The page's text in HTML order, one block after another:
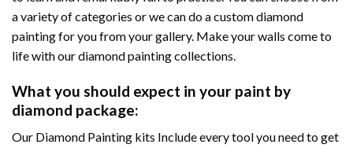
a variety of categories or we can do a custom diamond
painting for you from your gallery. Make your walls come to
life with our diamond painting collections.
What you should expect in your paint by
diamond package:
Our Diamond Painting kits Include every tool you need to get